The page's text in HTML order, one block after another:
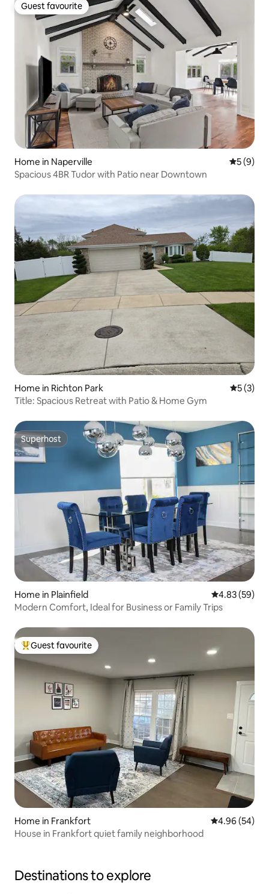
Guest favourite
Guest favourite
Home in Naperville 5 out of
5 (9)
Spacious 4BR Tudor with Patio near Downtown
Home in Richton Park 5 out of
5 (3)
Title: Spacious Retreat with Patio & Home Gym
Superhost
Superhost
Home in Plainfield 4.83 out of 5
4.83 (59)
Modern Comfort, Ideal for Business or Family Trips
Top guest favourite
Guest favourite
Home in Frankfort 4.96 out of 5
4.96 (54)
House in Frankfort quiet family neighborhood
Destinations to explore